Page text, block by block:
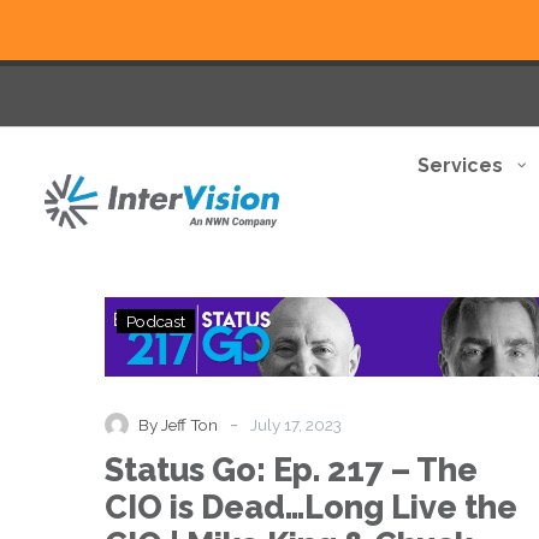
Services
Status
Go:
Ep.
The
CIO
Dead…
Podcast
By Jeff Ton - July 17, 2023
Status Go: Ep. 217 – The
CIO is Dead…Long Live the